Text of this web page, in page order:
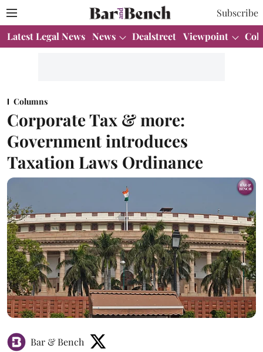
Subscribe
Latest Legal News News Dealstreet Viewpoint
Columns
Corporate Tax & more:
Government introduces
Taxation Laws Ordinance
Bar & Bench